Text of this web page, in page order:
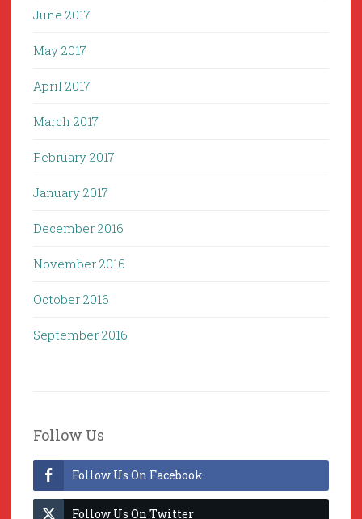
June 2017
May 2017
April 2017
March 2017
February 2017
January 2017
December 2016
November 2016
October 2016
September 2016
Follow Us
Follow Us On Facebook
Follow Us On Twitter